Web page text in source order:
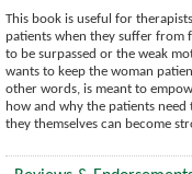
This book is useful for
patients when they suffer from
to be surpassed or the weak
wants to keep the woman
other words, is meant to
how and why the patients
they themselves can become